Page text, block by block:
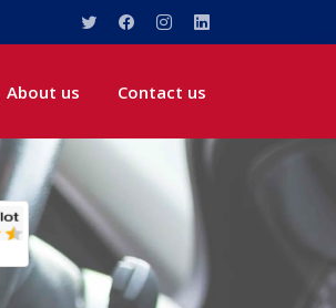
About us Contact us